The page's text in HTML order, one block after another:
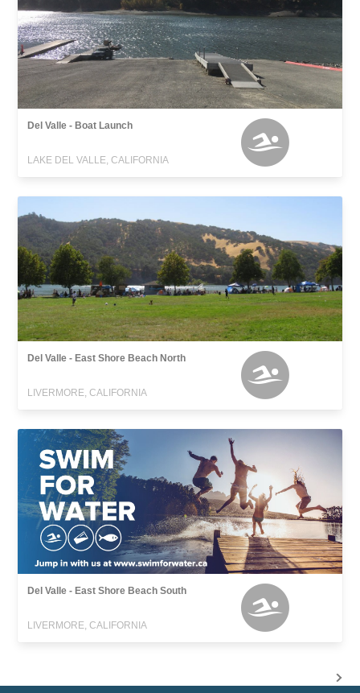
Del Valle - Boat Launch
LAKE DEL VALLE, CALIFORNIA
Del Valle - East Shore Beach North
LIVERMORE, CALIFORNIA
Del Valle - East Shore Beach South
LIVERMORE, CALIFORNIA